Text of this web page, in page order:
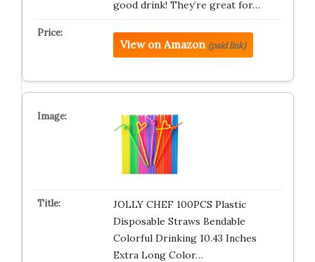
good drink! They’re great for…
View on Amazon (paid link)
JOLLY CHEF 100PCS Plastic
Disposable Straws Bendable
Colorful Drinking 10.43 Inches
Extra Long Color…